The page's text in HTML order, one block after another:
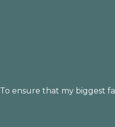
To ensure that my biggest